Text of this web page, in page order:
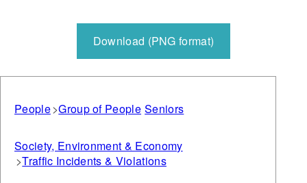
Download (PNG format)
People Group of People Seniors
Society, Environment & Economy
Traffic Incidents & Violations